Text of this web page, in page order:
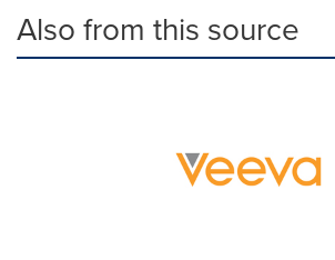
Also from this source